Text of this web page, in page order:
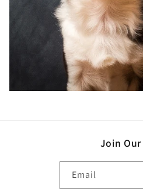
Join
Email